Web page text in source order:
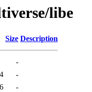
libe
Size Description
-
-
-